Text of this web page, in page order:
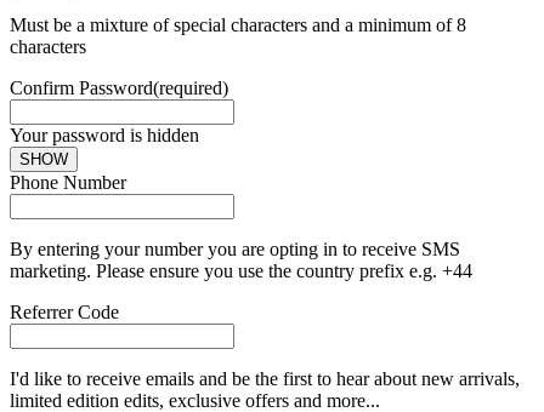
Must be a mixture of special characters and a minimum of 8
characters
Confirm Password(required)
Your password is hidden
SHOW
Phone Number
By entering your number you are opting in to receive SMS
marketing. Please ensure you use the country prefix e.g. +44
Referrer Code
I'd like to receive emails and be the first to hear about new arrivals,
limited edition edits, exclusive offers and more...